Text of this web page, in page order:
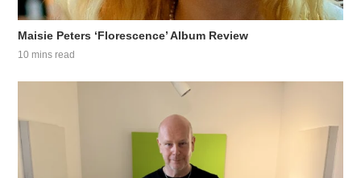
Maisie Peters ‘Florescence’ Album Review
10 mins read